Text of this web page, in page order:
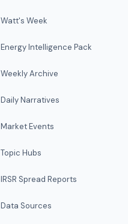
Watt's Week
Energy Intelligence Pack
Weekly Archive
Daily Narratives
Market Events
Topic Hubs
IRSR Spread Reports
Data Sources